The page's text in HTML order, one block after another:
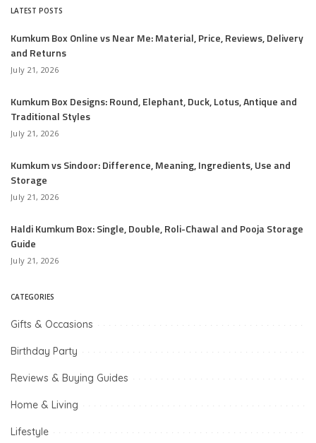
LATEST POSTS
Kumkum Box Online vs Near Me: Material, Price, Reviews, Delivery
and Returns
July 21, 2026
Kumkum Box Designs: Round, Elephant, Duck, Lotus, Antique and
Traditional Styles
July 21, 2026
Kumkum vs Sindoor: Difference, Meaning, Ingredients, Use and
Storage
July 21, 2026
Haldi Kumkum Box: Single, Double, Roli-Chawal and Pooja Storage
Guide
July 21, 2026
CATEGORIES
Gifts & Occasions
Birthday Party
Reviews & Buying Guides
Home & Living
Lifestyle